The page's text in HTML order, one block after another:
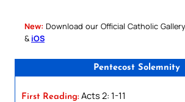
New: Download our Official Catholic
& iOS
Pentecost Solemnity
First Reading: Acts 2: 1-11